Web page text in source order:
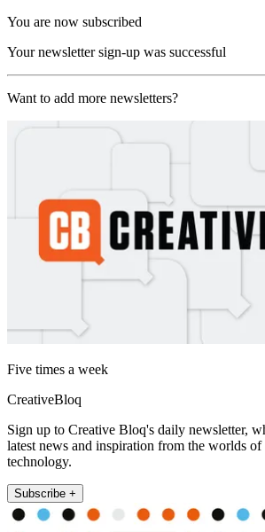
You are now subscribed
Your newsletter sign-up was successful
Want to add more newsletters?
Five times a week
CreativeBloq
Sign up to Creative Bloq's daily newsletter,
latest news and inspiration from the worlds of
technology.
Subscribe +